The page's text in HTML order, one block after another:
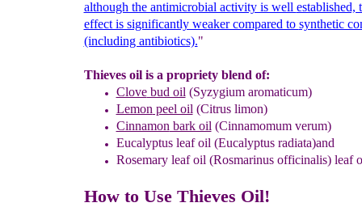
although the antimicrobial activity is well established,
effect is significantly weaker compared to synthetic
(including antibiotics)."
Thieves oil is a propriety blend of:
Clovebud oil (Syzygium aromaticum)
Lemon peel oil (Citrus limon)
Cinnamon bark oil (Cinnamomum verum)
Eucalyptusleaf oil (Eucalyptus radiata)and
Rosemaryleaf oil (Rosmarinus officinalis) leaf
How to Use Thieves Oil!